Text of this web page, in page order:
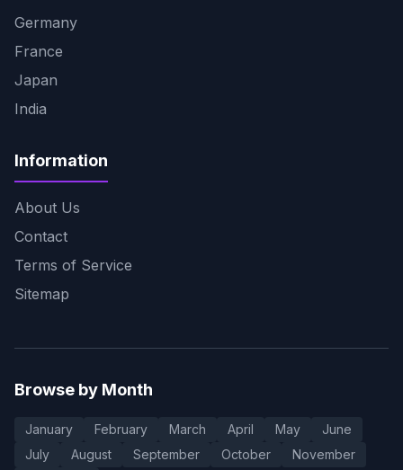
Germany
France
Japan
India
Information
About Us
Contact
Terms of Service
Sitemap
Browse by Month
January February March April May
June
July
August September October November